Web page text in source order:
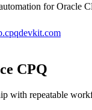
for
CPQ
with repeatable